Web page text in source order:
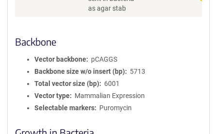
as agar stab
Backbone
Vector backbone
pCAGGS
Backbone size w/o insert (bp)
5713
Total vector size (bp)
6001
Vector type
Mammalian Expression
Selectable markers
Puromycin